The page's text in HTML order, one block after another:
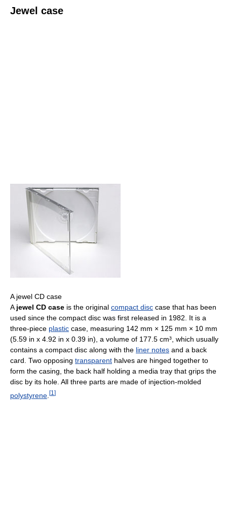
Jewel case
A jewel CD case
A jewel CD case is the original compact disc case that has been
used since the compact disc was first released in 1982. It is a
three-piece plastic case, measuring 142 mm × 125 mm × 10 mm
(5.59 in x 4.92 in x 0.39 in), a volume of 177.5 cm³, which usually
contains a compact disc along with the liner notes and a back
card. Two opposing transparent halves are hinged together to
form the casing, the back half holding a media tray that grips the
disc by its hole. All three parts are made of injection-molded
polystyrene [1 ]